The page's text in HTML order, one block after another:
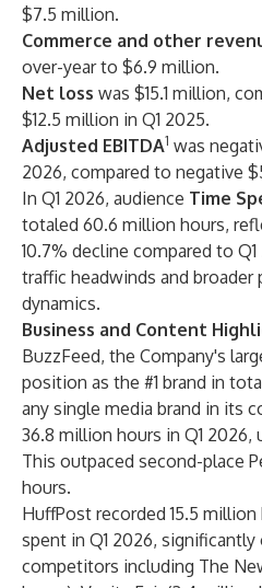
$7.5 million.
Commerce and other
over-year to $6.9 million.
Net loss was $15.1 million,
$12.5 million in Q1 2025.
Adjusted EBITDA1 was
2026, compared to negative
In Q1 2026, audience Time
totaled 60.6 million hours,
10.7% decline compared to
traffic headwinds and
dynamics.
Business and Content
BuzzFeed, the Company's
position as the #1 brand in
any single media brand in its
36.8 million hours in Q1 2026,
This outpaced second-place
hours.
HuffPost recorded 15.5
spent in Q1 2026,
competitors including The